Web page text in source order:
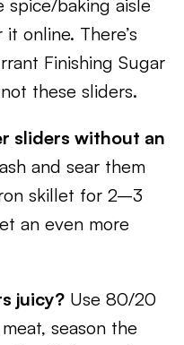
spice/baking aisle
online. There’s
Finishing Sugar
these sliders.
sliders without an
and sear them
skillet for 2–3
an even more
juicy? Use 80/20
season the